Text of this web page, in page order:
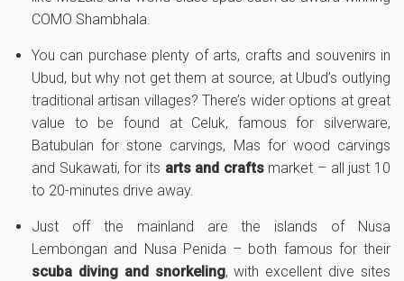
COMO Shambhala.
You can purchase plenty of arts, crafts and souvenirs in
Ubud, but why not get them at source, at Ubud’s outlying
traditional artisan villages? There’s wider options at great
value to be found at Celuk, famous for silverware,
Batubulan for stone carvings, Mas for wood carvings
and Sukawati, for its arts and craftsmarket – all just 10
to 20-minutes drive away.
Just off the mainland are the islands of Nusa
Lembongan and Nusa Penida – both famous for their
scuba diving and snorkeling, with excellent dive sites